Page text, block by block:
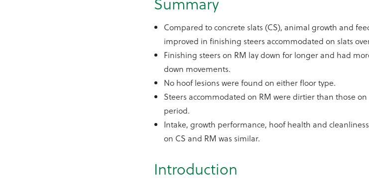
Compared to concrete slats (CS), animal growth and
improved in finishing steers accommodated on slats
Finishing steers on RM lay down for longer and had
down movements.
No hoof lesions were found on either floor type.
Steers accommodated on RM were dirtier than those
period.
Intake, growth performance, hoof health and
on CS and RM was similar.
Introduction